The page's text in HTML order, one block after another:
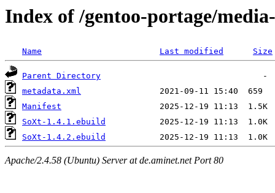
Index of /gentoo-portage/
Name Last modified Size
Parent Directory
metadata.xml
Manifest
SoXt-1.4.1.ebuild
SoXt-1.4.2.ebuild
Apache/2.4.58 (Ubuntu) Server at de.aminet.net Port 80